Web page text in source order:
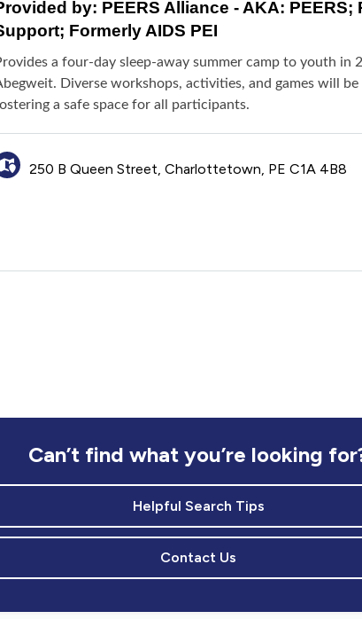
by: PEERS Alliance - AKA:
Formerly AIDS PEI
a four-day sleep-away summer camp to youth in
Diverse workshops, activities, and games will
a safe space for all participants.
250 B Queen Street, Charlottetown, PE C1A 4B8
Can’t find what you’re looking
Helpful Search Tips
Contact Us